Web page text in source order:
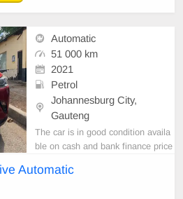
Automatic
51 000 km
2021
Petrol
Johannesburg City,
Gauteng
The car is in good condition availa
ble on cash and bank finance price
he car make appointment for viewi
Automatic